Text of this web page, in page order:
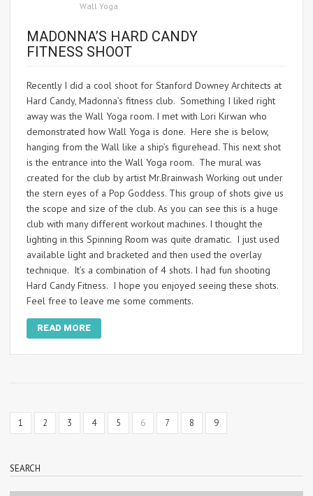
Wall Yoga
MADONNA’S HARD CANDY
FITNESS SHOOT
Recently I did a cool shoot for Stanford Downey Architects at
Hard Candy, Madonna’s fitness club. Something I liked right
away was the Wall Yoga room. I met with Lori Kirwan who
demonstrated how Wall Yoga is done. Here she is below,
hanging from the Wall like a ship’s figurehead. This next shot
is the entrance into the Wall Yoga room. The mural was
created for the club by artist Mr.Brainwash Working out under
the stern eyes of a Pop Goddess. This group of shots give us
the scope and size of the club. As you can see this is a huge
club with many different workout machines. I thought the
lighting in this Spinning Room was quite dramatic. I just used
available light and bracketed and then used the overlay
technique. It’s a combination of 4 shots. I had fun shooting
Hard Candy Fitness. I hope you enjoyed seeing these shots.
Feel free to leave me some comments.
READ MORE
1 2 3 4 5 6 7 8 9
SEARCH